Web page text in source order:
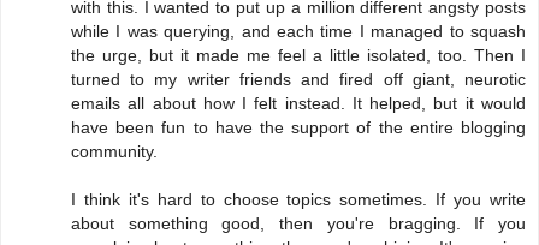
with this. I wanted to put up a million different angsty posts
while I was querying, and each time I managed to squash
the urge, but it made me feel a little isolated, too. Then I
turned to my writer friends and fired off giant, neurotic
emails all about how I felt instead. It helped, but it would
have been fun to have the support of the entire blogging
community.
I think it's hard to choose topics sometimes. If you write
about something good, then you're bragging. If you